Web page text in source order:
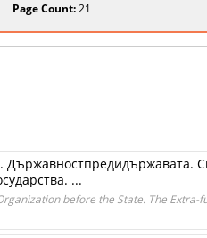
Page Count:21
Държавностпредидържавата.
...
before the State. The